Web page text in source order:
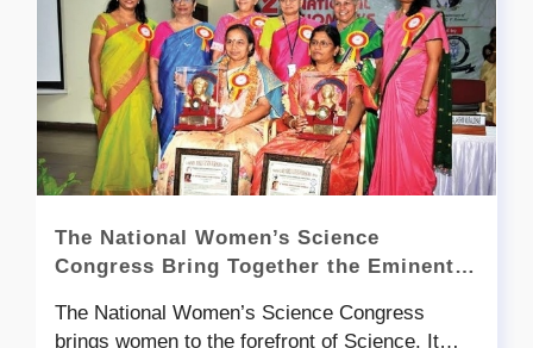
The National Women’s Science
Congress Bring Together the Eminent
The National Women’s Science Congress
brings women to the forefront of Science. It